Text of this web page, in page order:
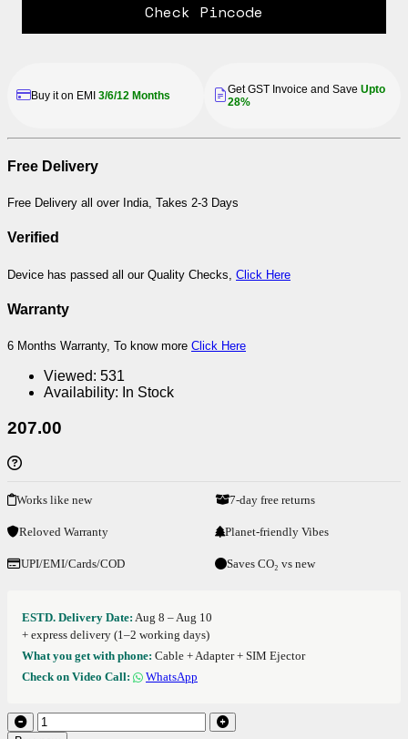
Check Pincode
Buy it on EMI 3/6/12 Months Get GST Invoice and Save Upto
28%
Free Delivery
Free Delivery all over India, Takes 2-3 Days
Verified
Device has passed all our Quality Checks, Click Here
Warranty
6 Months Warranty, To know more Click Here
Viewed: 531
Availability: In Stock
207.00
Works like new 7-day free returns
Reloved Warranty Planet-friendly Vibes
UPI/EMI/Cards/COD Saves CO₂ vs new
ESTD. Delivery Date: Aug 8 – Aug 10
+ express delivery (1–2 working days)
What you get with phone: Cable + Adapter + SIM Ejector
Check on Video Call:
WhatsApp